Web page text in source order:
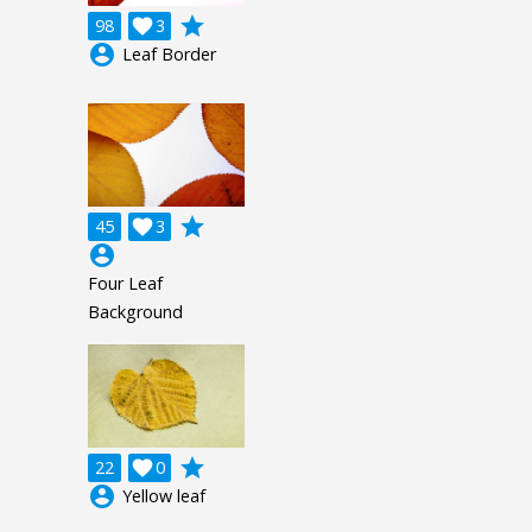
98 3

grade
account_circle Leaf Border
45 3

grade
account_circle
Four Leaf
Background
22 0

grade
account_circle Yellow leaf